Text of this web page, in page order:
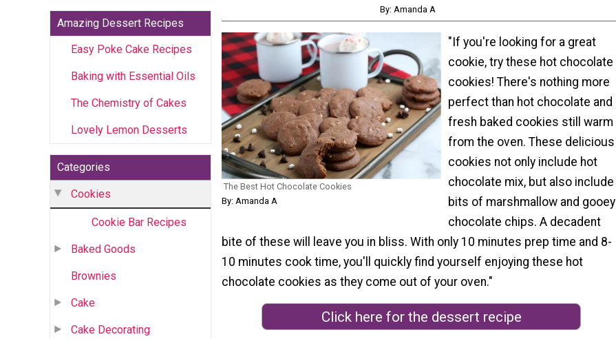
Amazing Dessert Recipes
Easy Poke Cake Recipes
Baking with Essential Oils
The Chemistry of Cakes
Lovely Lemon Desserts
Categories
Cookies
Cookie Bar Recipes
Baked Goods
Brownies
Cake
Cake Decorating
By: Amanda A
The Best Hot Chocolate Cookies
By: Amanda A
"If you're looking for a great
cookie, try these hot chocolate
cookies! There's nothing more
perfect than hot chocolate and
fresh baked cookies still warm
from the oven. These delicious
cookies not only include hot
chocolate mix, but also include
bits of marshmallow and gooey
chocolate chips. A decadent
bite of these will leave you in bliss. With only 10 minutes prep time and 8-
10 minutes cook time, you'll quickly find yourself enjoying these hot
chocolate cookies as they come out of your oven."
Click here for the dessert recipe